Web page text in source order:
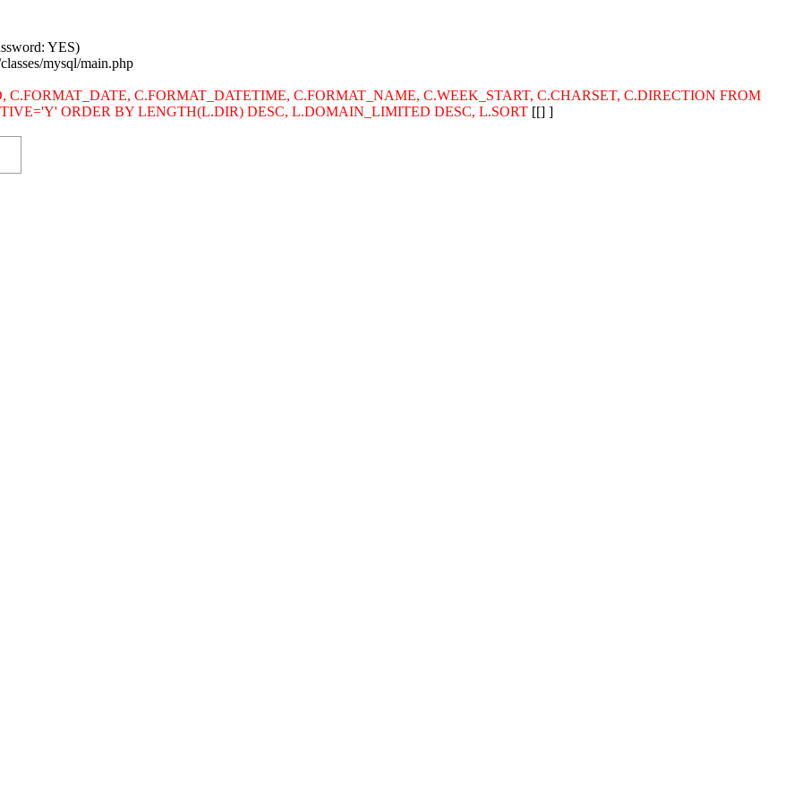
YES)
mysql/main.php
C.FORMAT_DATETIME, C.FORMAT_NAME, C.WEEK_START, C.CHARSET, C.DIRECTION FROM
ORDER BY LENGTH(L.DIR) DESC, L.DOMAIN_LIMITED DESC, L.SORT [[] ]